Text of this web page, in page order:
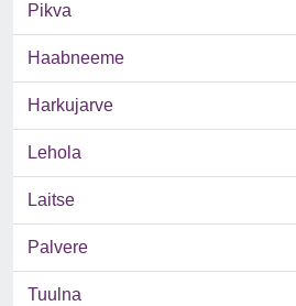
Pikva
Haabneeme
Harkujarve
Lehola
Laitse
Palvere
Tuulna